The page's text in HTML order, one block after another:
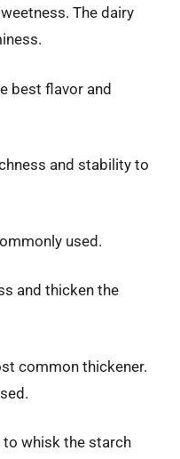
The dairy
best flavor and
and stability to
used.
and thicken the
common thickener.
whisk the starch